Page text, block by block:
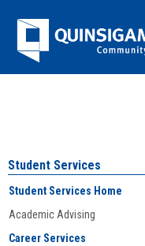
Jenzabar
University
Student Services
Student Services Home
Academic Advising
Career Services